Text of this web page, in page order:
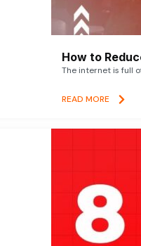
How to
The internet is full
READ MORE